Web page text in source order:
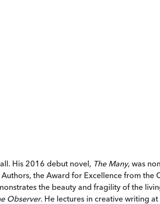
His 2016 debut novel, The Many, was
the Award for Excellence from
the beauty and fragility of the
Observer. He lectures in creative writing at